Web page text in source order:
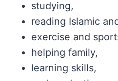
studying,
reading Islamic
exercise and
helping family,
learning skills,